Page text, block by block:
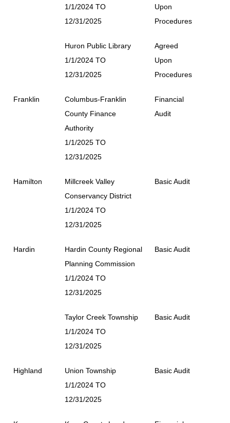
1/1/2024 TO
12/31/2025
Upon
Procedures
Huron Public Library
1/1/2024 TO
12/31/2025
Agreed
Upon
Procedures
Franklin
Columbus-Franklin
County Finance
Authority
1/1/2025 TO
12/31/2025
Financial
Audit
Hamilton
Millcreek Valley
Conservancy District
1/1/2024 TO
12/31/2025
Basic Audit
Hardin
Hardin County Regional
Planning Commission
1/1/2024 TO
12/31/2025
Basic Audit
Taylor Creek Township
1/1/2024 TO
12/31/2025
Basic Audit
Highland
Union Township
1/1/2024 TO
12/31/2025
Basic Audit